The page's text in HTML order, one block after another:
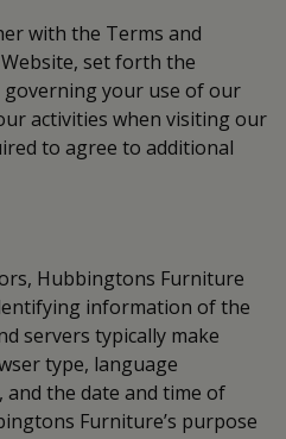
with the Terms and
set forth the
governing your use of our
activities when visiting our
to agree to additional
Hubbingtons Furniture
information of the
servers typically make
type, language
the date and time of
Furniture’s purpose